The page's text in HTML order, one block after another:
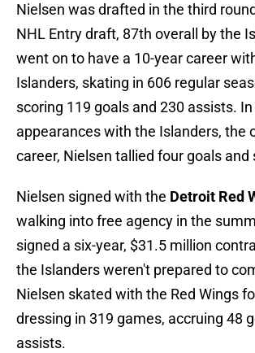
Nielsen was drafted in the third
NHL Entry draft, 87th overall by the
went on to have a 10-year career
Islanders, skating in 606 regular
scoring 119 goals and 230 assists.
appearances with the Islanders, the
career, Nielsen tallied four goals and
Nielsen signed with the Detroit Red
walking into free agency in the
signed a six-year, $31.5 million
the Islanders weren't prepared to
Nielsen skated with the Red Wings
dressing in 319 games, accruing 48
assists.